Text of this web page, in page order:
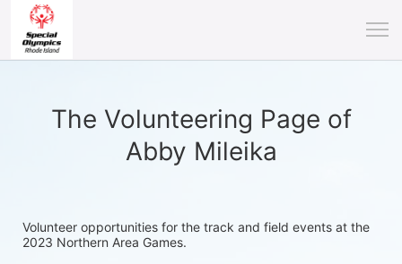
The Volunteering Page of
Abby Mileika
Volunteer opportunities for the track and field events at the
2023 Northern Area Games.